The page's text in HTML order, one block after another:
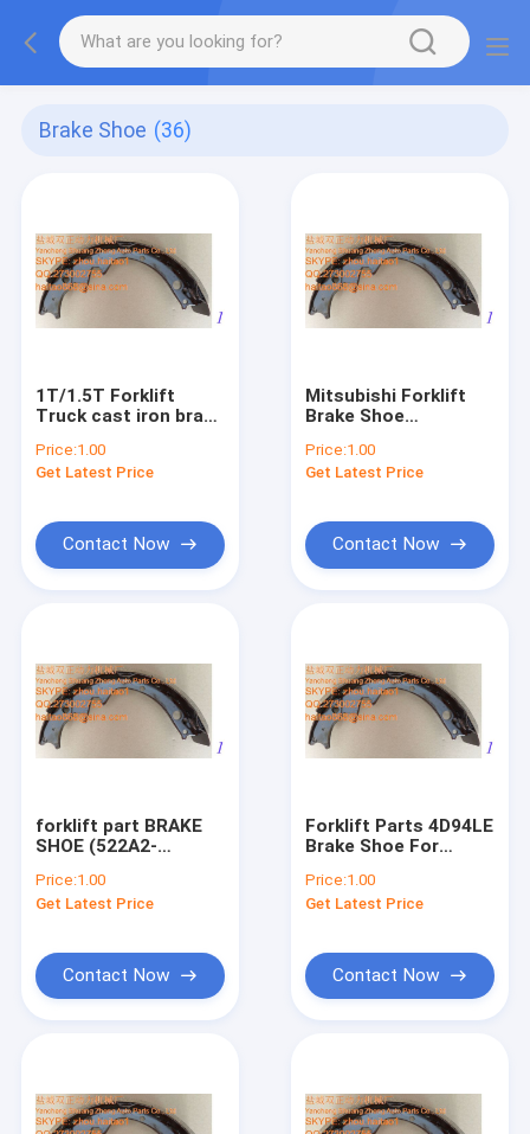
Brake Shoe (36)
1T/1.5T Forklift
Truck cast iron brake
71
Price:1.00
Get Latest Price
Contact Now
Mitsubishi Forklift
Brake Shoe
Price:1.00
Get Latest Price
Contact Now
forklift part BRAKE
SHOE (522A2-
Price:1.00
Get Latest Price
Contact Now
Forklift Parts 4D94LE
Brake Shoe For
Price:1.00
Get Latest Price
Contact Now